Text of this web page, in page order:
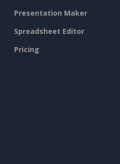
Presentation Maker
Spreadsheet Editor
Pricing